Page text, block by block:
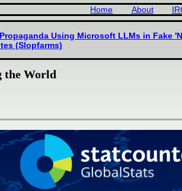
Home About
Using Microsoft LLMs in Fake
(Slopfarms)
the World